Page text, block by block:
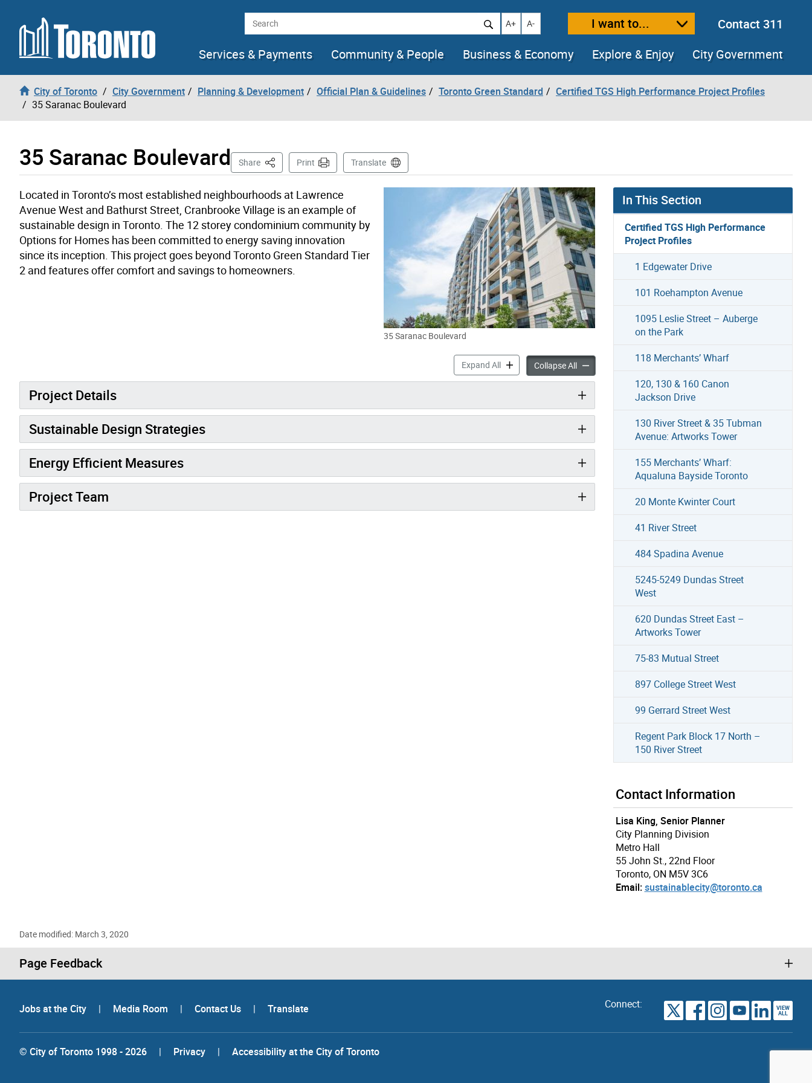
Skip to content Search Increase text size
A+ Decrease text size
A- I want to...
Contact 311
Services & Payments
Community & People Business & Economy Explore & Enjoy City Government
City of Toronto City Government Planning & Development Official Plan & Guidelines Toronto Green Standard
Certified TGS High Performance Project Profiles
35 Saranac Boulevard
35 Saranac Boulevard Share This PagePrint Translate
35 Saranac Boulevard
Located in Toronto’s most established neighbourhoods at Lawrence
Avenue West and Bathurst Street, Cranbrooke Village is an example of
sustainable design in Toronto. The 12 storey condominium community by
Options for Homes has been committed to energy saving innovation
since its inception. This project goes beyond Toronto Green Standard Tier
2 and features offer comfort and savings to homeowners.
Expand All35 Saranac Boulevard accordion panels
Collapse All35 Saranac Boulevard accordion panels
Project Details
Sustainable Design Strategies
Energy Efficient Measures
Project Team
In This Section
Certified TGS High Performance
Project Profiles
1 Edgewater Drive
101 Roehampton Avenue
1095 Leslie Street – Auberge
on the Park
118 Merchants’ Wharf
120, 130 & 160 Canon
Jackson Drive
130 River Street & 35 Tubman
Avenue: Artworks Tower
155 Merchants’ Wharf:
Aqualuna Bayside Toronto
20 Monte Kwinter Court
41 River Street
484 Spadina Avenue
5245-5249 Dundas Street
West
620 Dundas Street East –
Artworks Tower
75-83 Mutual Street
897 College Street West
99 Gerrard Street West
Regent Park Block 17 North –
150 River Street
Contact Information
Lisa King, Senior Planner
City Planning Division
Metro Hall
55 John St., 22nd Floor
Toronto, ON M5V 3C6
Email: sustainablecity@toronto.ca
Date modified: March 3, 2020
Page Feedback
Jobs at the City | Media Room | Contact Us | Translate Connect: VIEW
ALL
© City of Toronto 1998 - 2026 | Privacy | Accessibility at the City of Toronto